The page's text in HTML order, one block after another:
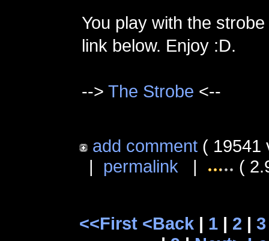
You play with the
link below. Enjoy :D.
--> The Strobe <--
add comment ( 19541
| permalink | (
<<First <Back | 1 | 2 | 3